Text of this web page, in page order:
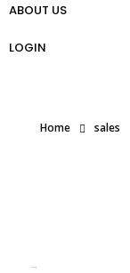
Free Forex
Weekly Analysis
প্রো ট্রেডার গাইড
ABOUT US
LOGIN
Home sales